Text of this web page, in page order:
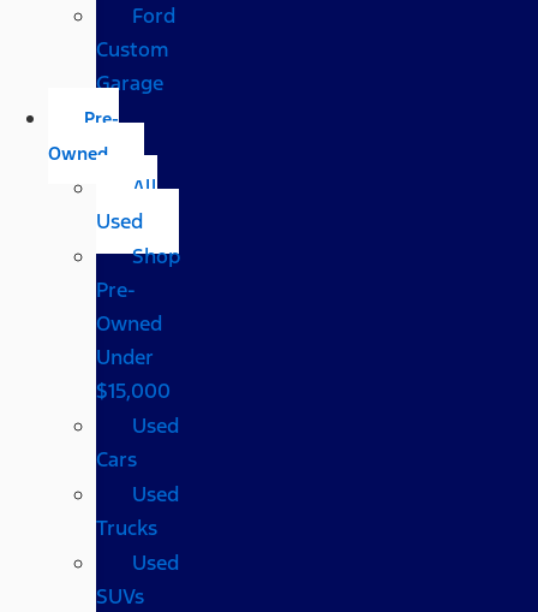
Ford
Custom
Garage
Pre-
Owned
All
Used
Shop
Pre-
Owned
Under
$15,000
Used
Cars
Used
Trucks
Used
SUVs